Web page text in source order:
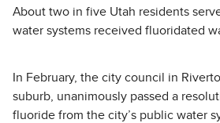
About two in five Utah residents
water systems received fluoridated
In February, the city council in
suburb, unanimously passed a
fluoride from the city’s public water